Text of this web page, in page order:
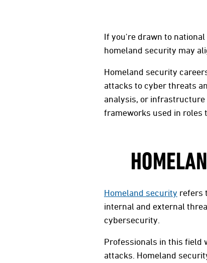
If you're drawn to
homeland security may
Homeland security
attacks to cyber threats
analysis, or
frameworks used in roles
Homeland security refers
internal and external
cybersecurity.
Professionals in this field
attacks. Homeland